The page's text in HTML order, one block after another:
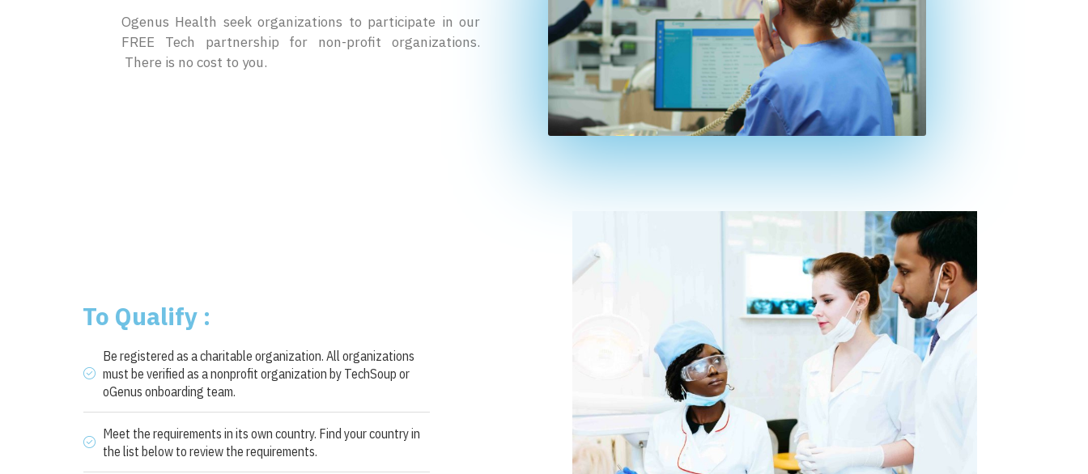
Ogenus Health seek organizations to participate in our
FREE Tech partnership for non-profit organizations.
There is no cost to you.
To Qualify :
Be registered as a charitable organization. All organizations
must be verified as a nonprofit organization by TechSoup or
oGenus onboarding team.
Meet the requirements in its own country. Find your country in
the list below to review the requirements.